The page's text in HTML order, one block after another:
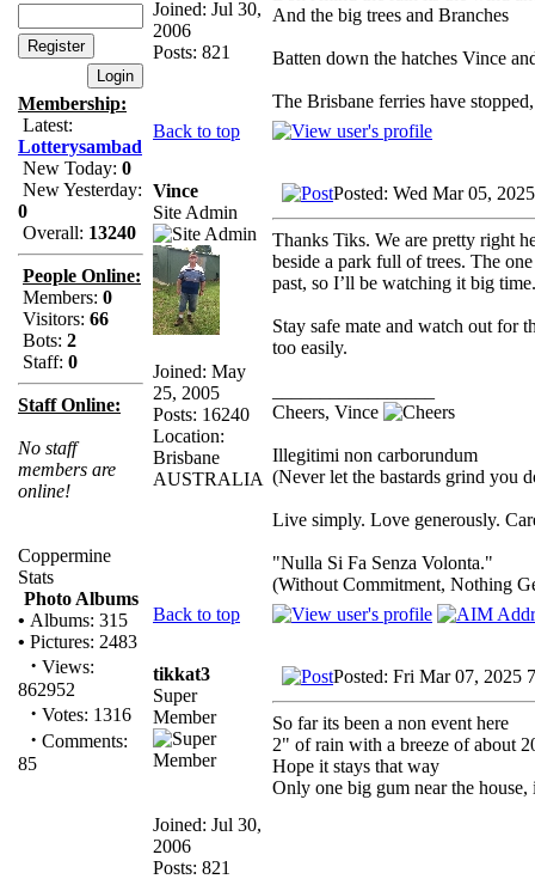
Membership:
Latest:
Lotterysambad
New Today: 0
New Yesterday:
0
Overall: 13240
People Online:
Members: 0
Visitors: 66
Bots: 2
Staff: 0
Staff Online:
No staff
members are
online!
Coppermine
Stats
Photo Albums
• Albums: 315
• Pictures: 2483
· Views:
862952
· Votes: 1316
· Comments:
85
Joined: Jul 30,
2006
Posts: 821
And the big trees and Branches
Batten down the hatches Vince
The Brisbane ferries have
Back to top
Vince
Site Admin
Joined: May
25, 2005
Posts: 16240
Location:
Brisbane
AUSTRALIA
Posted: Wed Mar 05,
Thanks Tiks. We are pretty right
beside a park full of trees. The
past, so I’ll be watching it big time.
Stay safe mate and watch out for
too easily.
Cheers, Vince
Illegitimi non carborundum
(Never let the bastards grind you
Live simply. Love generously.
"Nulla Si Fa Senza Volonta."
(Without Commitment, Nothing
Back to top
tikkat3
Super
Member
Joined: Jul 30,
2006
Posts: 821
Posted: Fri Mar 07, 2025
So far its been a non event here
2" of rain with a breeze of about
Hope it stays that way
Only one big gum near the